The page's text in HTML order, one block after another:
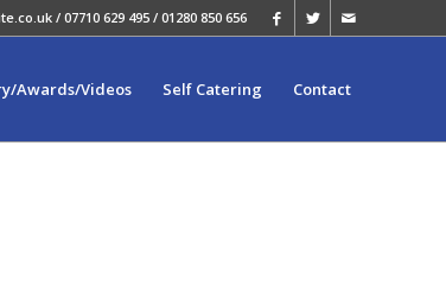
/ 07710 629 495 / 01280 850 656
Awards/Videos Self Catering Contact